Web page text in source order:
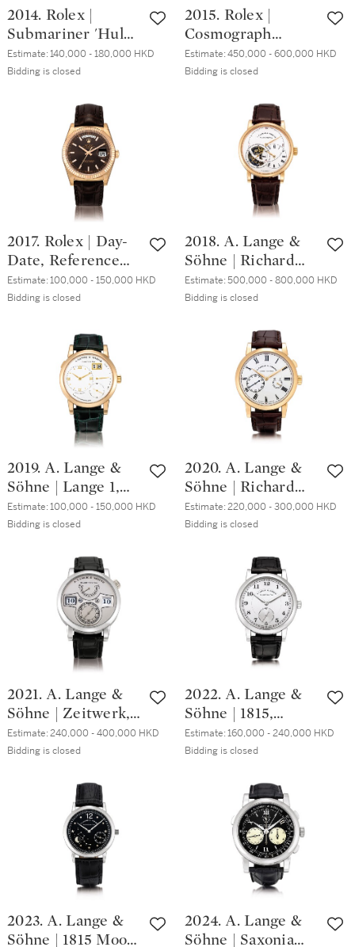
腕錶，備日期顯
示，約2008年製
2014. Rolex |
Submariner 'Hulk',
Reference
116610LV, A brand
wristwatch with
date and bracelet,
made in the last
year of production,
Circa 2020 | 勞力
士 | Submariner
'Hulk' 型號
116610LV 全新精鋼
鏈帶腕錶，備日期
顯示，於最後一年
生產，約2020年製
Estimate:140,000 - 180,000 HKD
Bidding is closed
2015. Rolex |
Cosmograph
Daytona,
Reference 116506,
platinum and
diamond-set
chronograph
wristwatch with
bracelet, Circa
2020 | 勞力士 |
Daytona 型號
116506 全新鉑金鑲
鑽石計時鏈帶腕
錶，約2020年製
Estimate:450,000 - 600,000 HKD
Bidding is closed
2017. Rolex | Day-
Date, Reference
118135, A brand
new Everose gold
Italian day and
date, Circa 2019 |
勞力士 | Day-Date
型號118135 全新永
恆玫瑰金腕錶，備
日期及意文星期顯
示，約2019年製
Estimate:100,000 - 150,000 HKD
Bidding is closed
2018. A. Lange &
Söhne | Richard
Lange Tourbillon
pour le Mérite,
760.032F, A pink
gold tourbillon
wristwatch with
chain and fusée
and regulator dial,
Circa 2013 | 朗格 |
Tourbillon pour le
Mérite 型號
760.032F 粉紅金陀
飛輪腕錶，備芝麻
盤，約2013年製
Estimate:500,000 - 800,000 HKD
Bidding is closed
2019. A. Lange &
Söhne | Lange 1,
Reference 101.032,
A pink gold
date and power
reserve indication,
Circa 2002 | 朗格 |
Lange 1 型號
錶，備日期及動力
年製
Estimate:100,000 - 150,000 HKD
Bidding is closed
2020. A. Lange &
Söhne | Richard
Lange
Referenzuhr,
A brand new
limited edition
pink gold
wristwatch with
zero-reset
mechanism and
indication, Circa
2010 | 朗格 |
Richard Lange
Referenzuhr 型號
版粉紅金腕錶，備
歸零裝置及動力儲
備顯示，約2010年
Estimate:220,000 - 300,000 HKD
Bidding is closed
2021. A. Lange &
Söhne | Zeitwerk,
Reference 140.025,
A limited edition
wristwatch with
digital time display
and power reserve
indication, Circa
2009 | 朗格 |
Zeitwerk 型號
金腕錶，備跳字及
動力儲備顯示，約
Estimate:240,000 - 400,000 HKD
Bidding is closed
2022. A. Lange &
Söhne | 1815,
Reference 233.025,
A brand new
platinum
wristwatch, Circa
2009 | 朗格 | 1815
型號233.025 全新
限量版鉑金腕錶，
約2009年製
Estimate:160,000 - 240,000 HKD
Bidding is closed
2023. A. Lange &
Söhne | 1815 Moon
2024. A. Lange &
Söhne | Saxonia